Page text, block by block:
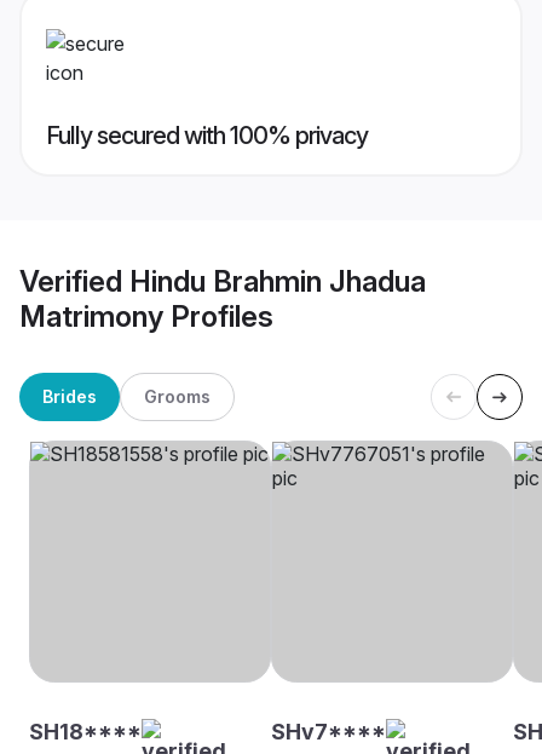
Fully secured with 100% privacy
Verified Hindu Brahmin Jhadua
Matrimony Profiles
Brides Grooms
SH18**** SHv7****